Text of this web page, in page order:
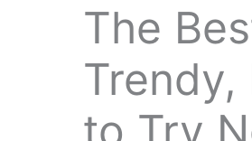
The
Trendy,